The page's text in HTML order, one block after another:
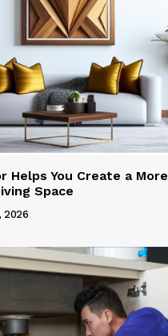
Helps You Create a More
Space
2026